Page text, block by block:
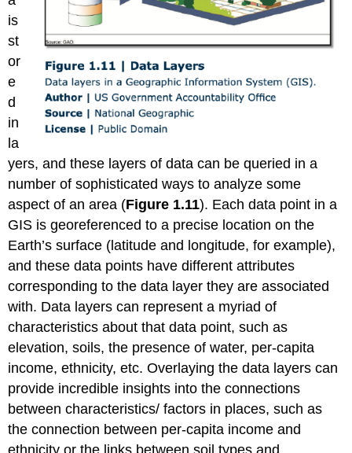
is
st
or
e
d
in
la
yers, and these layers of data can be queried in a
number of sophisticated ways to analyze some
aspect of an area (Figure 1.11). Each data point in a
GIS is georeferenced to a precise location on the
Earth’s surface (latitude and longitude, for example),
and these data points have different attributes
corresponding to the data layer they are associated
with. Data layers can represent a myriad of
characteristics about that data point, such as
elevation, soils, the presence of water, per-capita
income, ethnicity, etc. Overlaying the data layers can
provide incredible insights into the connections
between characteristics/ factors in places, such as
the connection between per-capita income and